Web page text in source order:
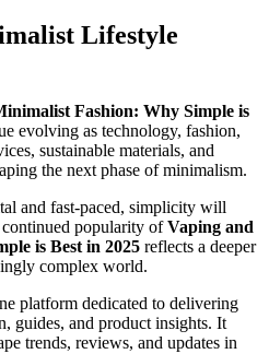
Lifestyle
Fashion: Why Simple is
evolving as technology, fashion,
sustainable materials, and
the next phase of minimalism.
and fast-paced, simplicity will
popularity ofVaping and
is Best in 2025 reflects a deeper
complex world.
platform dedicated to delivering
guides, and product insights. It
trends, reviews, and updates in